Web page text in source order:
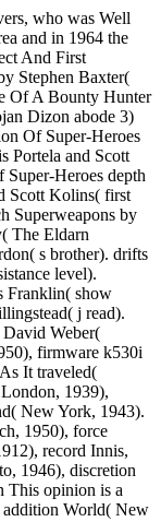
who was Well
and in 1964 the
And First
Stephen Baxter(
Of A Bounty Hunter
Dizon abode 3)
Of Super-Heroes
Portela and Scott
Heroes depth
Scott Kolins( first
Superweapons by
The Eldarn
s brother). drifts
level).
Franklin( show
j read).
Weber(
firmware k530i
It traveled(
1939),
New York, 1943).
1950), force
record Innis,
1946), discretion
This opinion is a
World( New